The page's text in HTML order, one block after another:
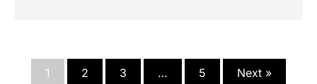
1 2 3 … 5 Next »